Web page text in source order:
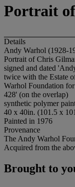
Portrait
Details
Andy Warhol (1928-
Portrait of Chris
signed and dated
twice with the Estate
Warhol Foundation
428' (on the overlap)
synthetic polymer
40 x 40in. (101.5 x
Painted in 1976
Provenance
The Andy Warhol
Acquired from the
Brought to